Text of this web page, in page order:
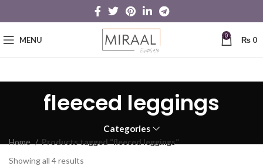
MENU 0 ₨0
fleeced leggings
Categories
Home
Products tagged “fleeced leggings”
Showing all 4 results